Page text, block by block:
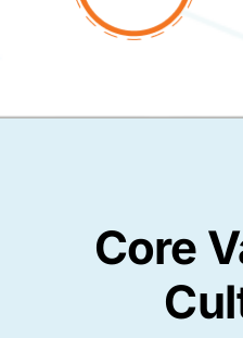
Core